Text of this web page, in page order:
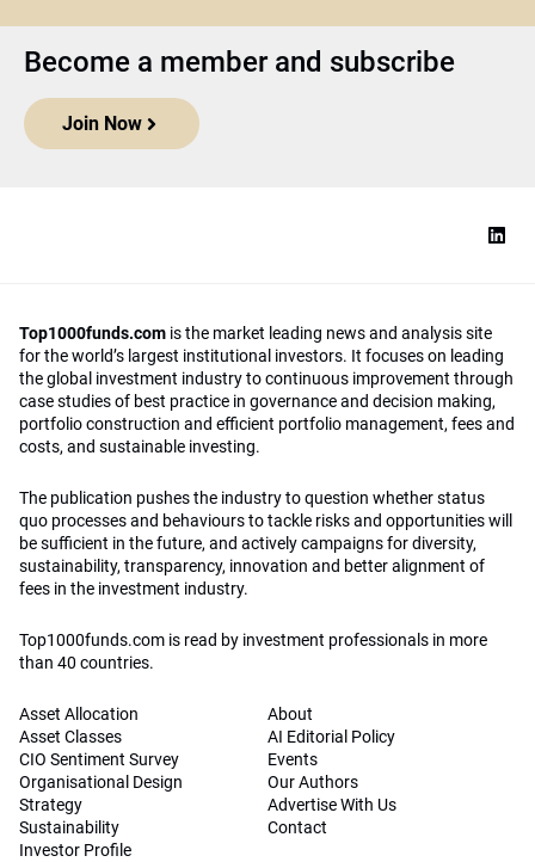
Become a member and subscribe
Join Now
Top1000funds.com is the market leading news and analysis site
for the world’s largest institutional investors. It focuses on leading
the global investment industry to continuous improvement through
case studies of best practice in governance and decision making,
portfolio construction and efficient portfolio management, fees and
costs, and sustainable investing.
The publication pushes the industry to question whether status
quo processes and behaviours to tackle risks and opportunities will
be sufficient in the future, and actively campaigns for diversity,
sustainability, transparency, innovation and better alignment of
fees in the investment industry.
Top1000funds.com is read by investment professionals in more
than 40 countries.
Asset Allocation
Asset Classes
CIO Sentiment Survey
Organisational Design
Strategy
Sustainability
Investor Profile
About
AI Editorial Policy
Events
Our Authors
Advertise With Us
Contact